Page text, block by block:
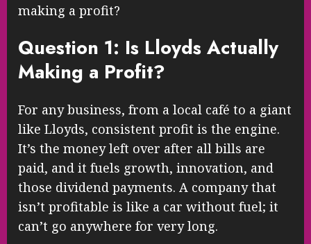
making a profit?
Question 1: Is Lloyds Actually
Making a Profit?
For any business, from a local café to a giant
like Lloyds, consistent profit is the engine.
It’s the money left over after all bills are
paid, and it fuels growth, innovation, and
those dividend payments. A company that
isn’t profitable is like a car without fuel; it
can’t go anywhere for very long.